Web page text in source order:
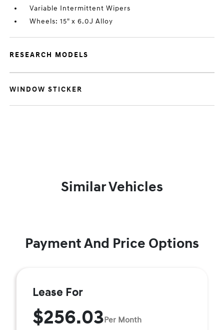
Variable Intermittent Wipers
Wheels: 15" x 6.0J Alloy
RESEARCH MODELS
WINDOW STICKER
Similar Vehicles
Payment And Price Options
Lease For
$256.03Per Month